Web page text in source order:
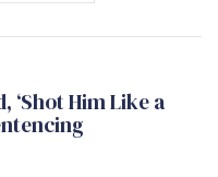
‘Shot Him Like a